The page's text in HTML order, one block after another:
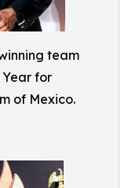
team
for
of Mexico.